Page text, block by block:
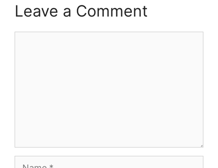
Leave a Comment
Name